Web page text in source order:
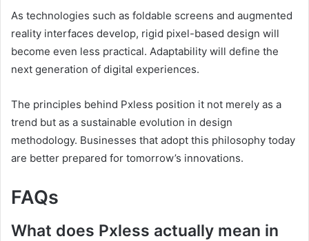
As technologies such as foldable screens and augmented
reality interfaces develop, rigid pixel-based design will
become even less practical. Adaptability will define the
next generation of digital experiences.
The principles behind Pxless position it not merely as a
trend but as a sustainable evolution in design
methodology. Businesses that adopt this philosophy today
are better prepared for tomorrow’s innovations.
FAQs
What does Pxless actually mean in